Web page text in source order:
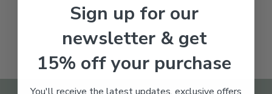
Sign up for our
newsletter & get
15% off your purchase
You'll receive the latest updates, exclusive offers